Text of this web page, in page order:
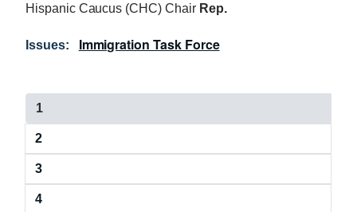
Hispanic Caucus (CHC) Chair Rep.
Issues: Immigration Task Force
P
a
g
n
C
u
r
r
e
n
t
1
P
a
g
e
2
P
a
g
3
P
4